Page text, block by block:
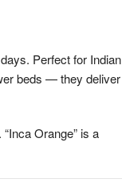
Perfect for Indian
beds — they deliver
Orange” is a